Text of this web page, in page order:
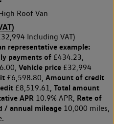
Roof Van
Including VAT)
representative example:
payments of £434.23,
Vehicle price £32,994
£6,598.80, Amount of credit
£8,519.61, Total amount
APR 10.9% APR, Rate of
/ annual mileage 10,000 miles,